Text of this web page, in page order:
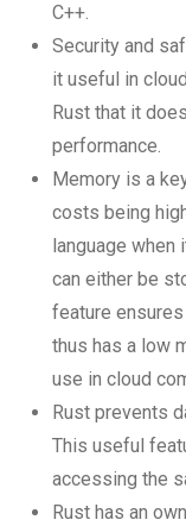
C++.
Security and
it useful in
Rust that it
performance.
Memory is a
costs being
language
can either be
feature
thus has a low
use in cloud
Rust prevents
This useful
accessing the
Rust has an